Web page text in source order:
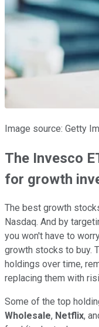
Image source: Getty
The Invesco
for growth
The best growth
Nasdaq. And by
you won't have to
growth stocks to buy.
holdings over time,
replacing them with
Some of the top
Wholesale, Netflix,